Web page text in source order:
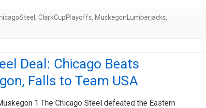
, ClarkCupPlayoffs, MuskegonLumberjacks,
Deal: Chicago Beats
Falls to Team USA
1 The Chicago Steel defeated the Eastern